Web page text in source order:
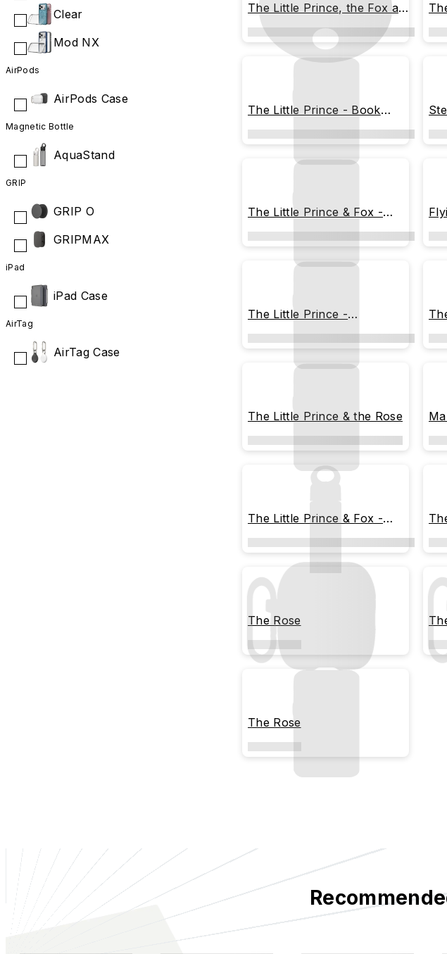
Clear
Mod NX
AirPods
AirPods Case
Magnetic Bottle
AquaStand
GRIP
GRIP O
GRIPMAX
iPad
iPad Case
AirTag
AirTag Case
The Little Prince, the Fox and
the Rose
The Little Prince - Book
Cover
The Little Prince & Fox -
Stargazing
The Little Prince -
Memorable Moments
The Little Prince & the Rose
The Little Prince & Fox -
Stargazing
The Rose
The Rose